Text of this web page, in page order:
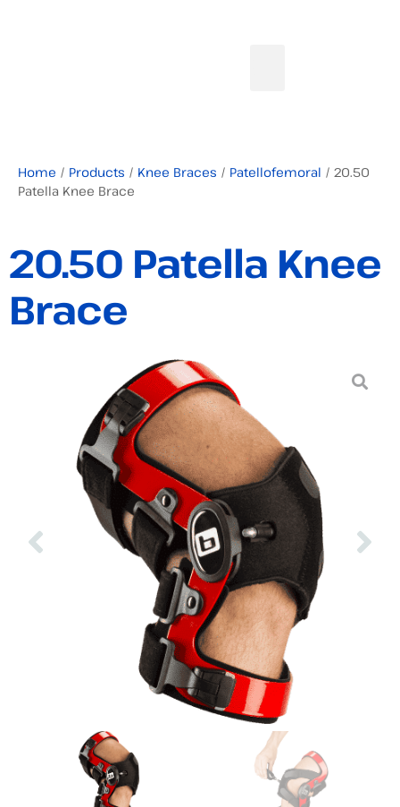
Home / Products / Knee Braces / Patellofemoral / 20.50
Patella Knee Brace
20.50 Patella Knee
Brace